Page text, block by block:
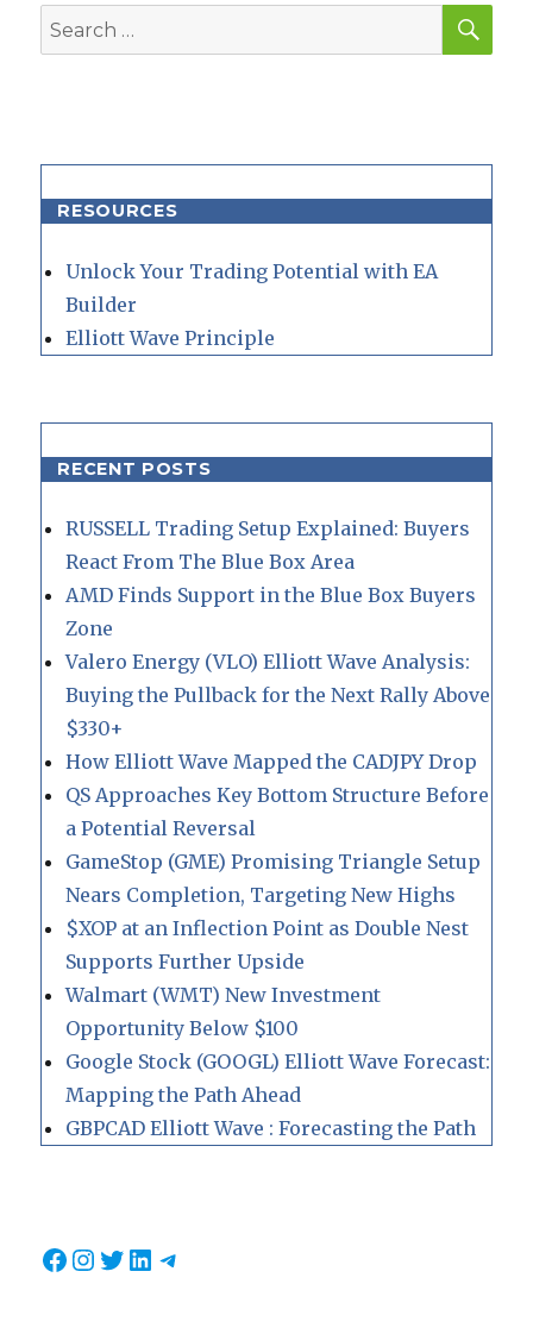
Search
for:
RESOURCES
Unlock Your Trading Potential with EA
Builder
Elliott Wave Principle
RECENT POSTS
RUSSELL Trading Setup Explained: Buyers
React From The Blue Box Area
AMD Finds Support in the Blue Box Buyers
Zone
Valero Energy (VLO) Elliott Wave Analysis:
Buying the Pullback for the Next Rally Above
$330+
How Elliott Wave Mapped the CADJPY Drop
QS Approaches Key Bottom Structure Before
a Potential Reversal
GameStop (GME) Promising Triangle Setup
Nears Completion, Targeting New Highs
$XOP at an Inflection Point as Double Nest
Supports Further Upside
Walmart (WMT) New Investment
Opportunity Below $100
Google Stock (GOOGL) Elliott Wave Forecast:
Mapping the Path Ahead
GBPCAD Elliott Wave : Forecasting the Path
Facebook
Instagram
Twitter
LinkedIn
Telegram